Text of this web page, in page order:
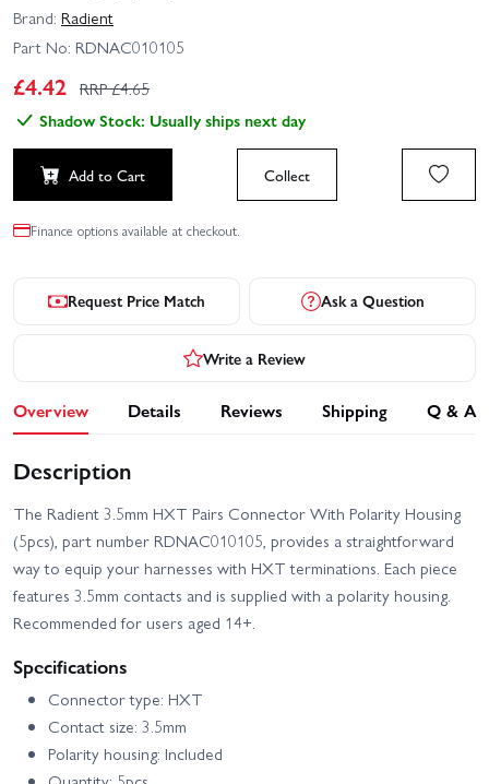
Brand: Radient
Part No: RDNAC010105
£4.42 RRP £4.65
Shadow Stock: Usually ships next day
Add to Cart Collect
Finance options available at checkout.
Request Price Match Ask a Question
Write a Review
Overview Details Reviews Shipping Q & A
Description
The Radient 3.5mm HXT Pairs Connector With Polarity Housing
(5pcs), part number RDNAC010105, provides a straightforward
way to equip your harnesses with HXT terminations. Each piece
features 3.5mm contacts and is supplied with a polarity housing.
Recommended for users aged 14+.
Specifications
Connector type: HXT
Contact size: 3.5mm
Polarity housing: Included